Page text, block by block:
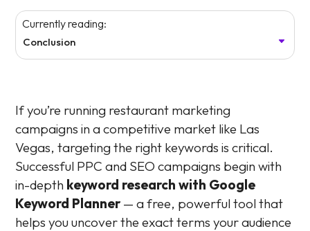
Conclusion
Currently reading:
If you’re running restaurant marketing
campaigns in a competitive market like Las
Vegas, targeting the right keywords is critical.
Successful PPC and SEO campaigns begin with
in-depth keyword research with Google
Keyword Planner— a free, powerful tool that
helps you uncover the exact terms your audience